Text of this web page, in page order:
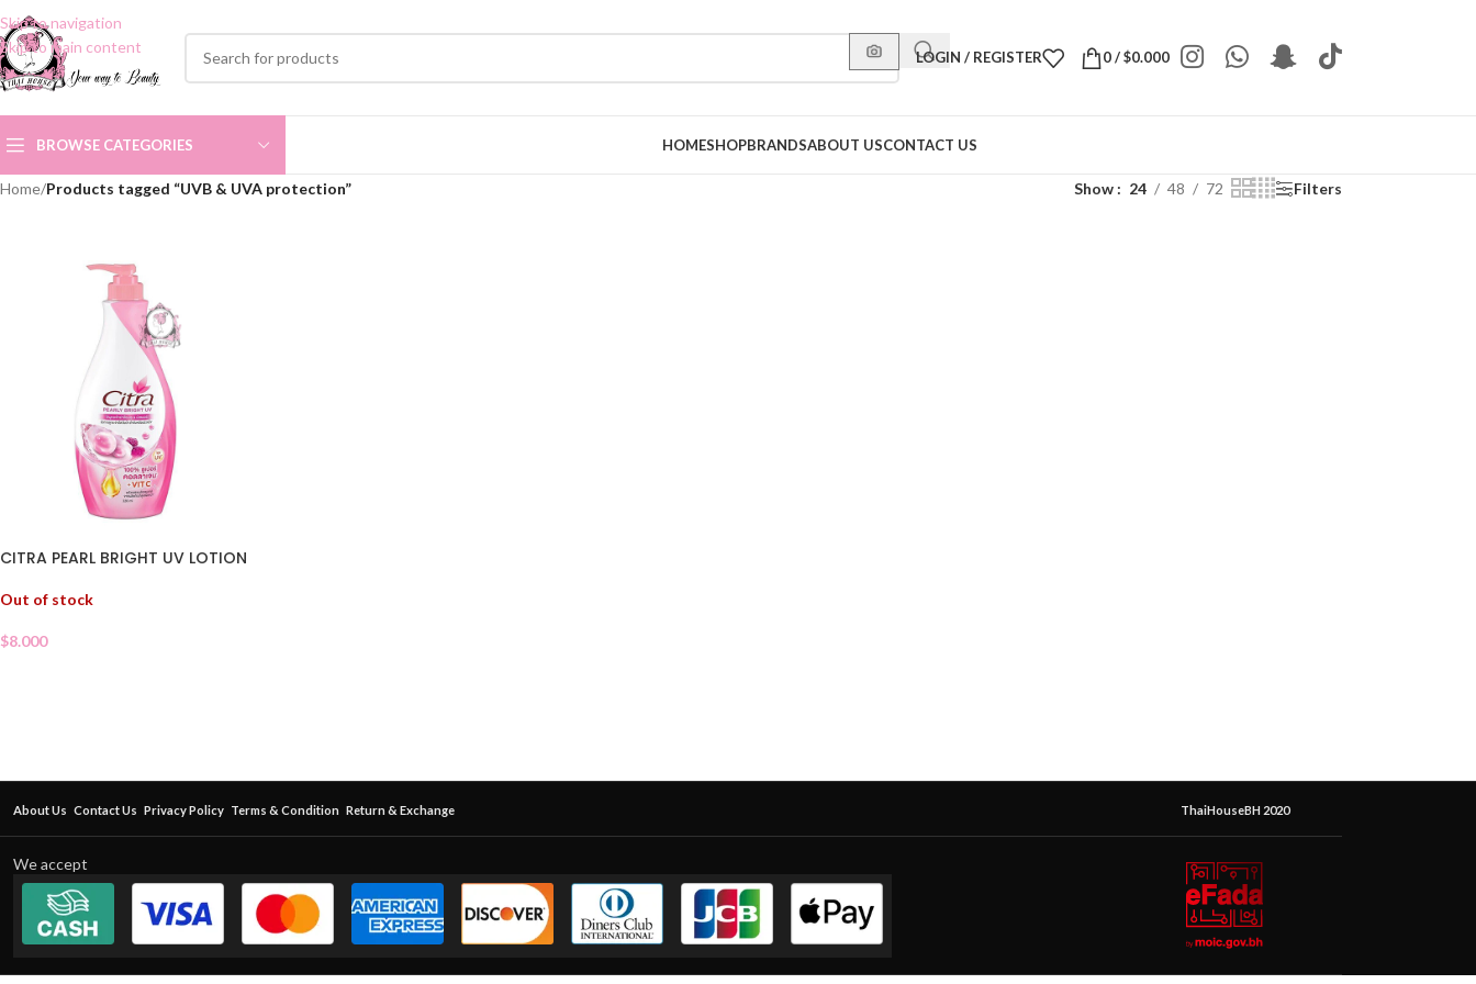
Skip to navigation
Skip to main content
LOGIN / REGISTER 0/$0.000
BROWSE CATEGORIES HOMESHOPBRANDSABOUT USCONTACT US
Home/Products tagged “UVB & UVA protection” Show 24 48 72 Filters
CITRA PEARL BRIGHT UV LOTION
Out of stock
$8.000
About Us Contact Us Privacy Policy Terms & Condition Return & Exchange ThaiHouseBH 2020
We accept